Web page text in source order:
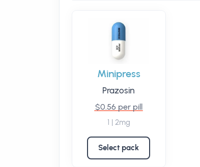
Minipress
Prazosin
$0.56 per pill
1 | 2mg
Select pack